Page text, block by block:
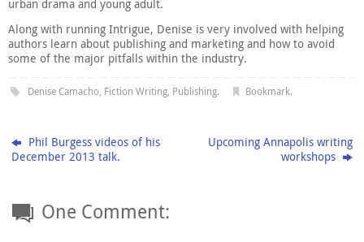
urban drama and young adult.
Along with running Intrigue, Denise is very involved with helping
authors learn about publishing and marketing and how to avoid
some of the major pitfalls within the industry.
Denise Camacho, Fiction Writing, Publishing. Bookmark.
Phil Burgess videos of his
December 2013 talk.
Upcoming Annapolis writing
workshops
One Comment: